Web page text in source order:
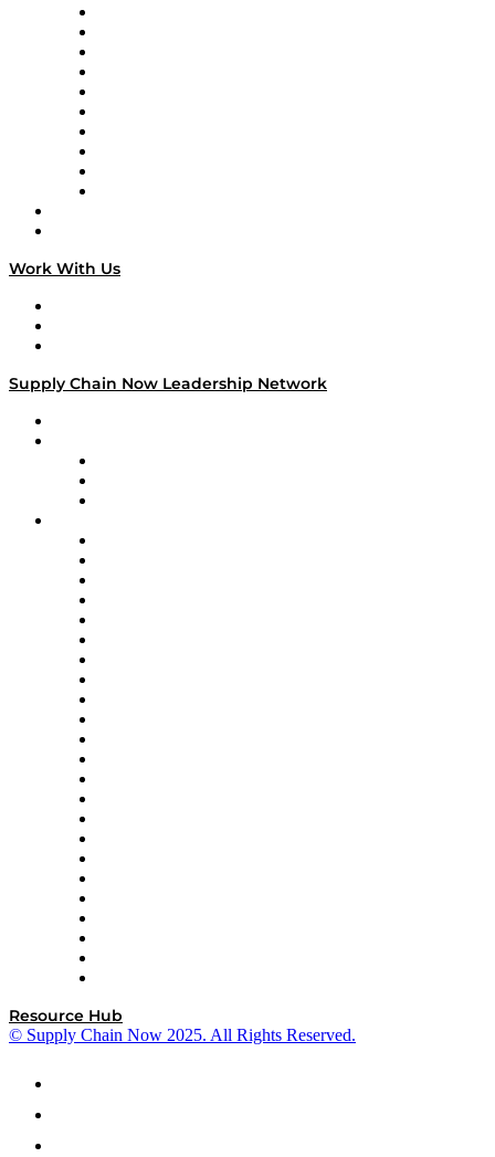
Work With Us
Supply Chain Now Leadership Network
Resource Hub
© Supply Chain Now 2025. All Rights Reserved.